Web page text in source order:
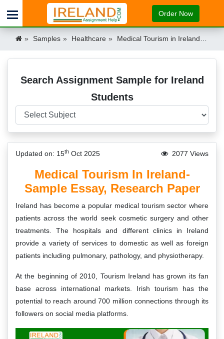
Order Now
Samples Healthcare Medical Tourism in Ireland – Essay & Research Paper Sample Ireland
Search Assignment Sample for Ireland
Students
Updated on: 15th Oct 2025 2077 Views
Medical Tourism In Ireland-
Sample Essay, Research Paper
Ireland has become a popular medical tourism sector where
patients across the world seek cosmetic surgery and other
treatments. The hospitals and different clinics in Ireland
provide a variety of services to domestic as well as foreign
patients including pulmonary, pathology, and physiotherapy.
At the beginning of 2010, Tourism Ireland has grown its fan
base across international markets. Irish tourism has the
potential to reach around 700 million connections through its
followers on social media platforms.